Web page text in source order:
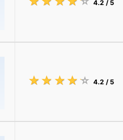
4.2 / 5
☆ ☆ ☆ ☆ ☆
★ ★ ★ ★ ★ 4.2 / 5